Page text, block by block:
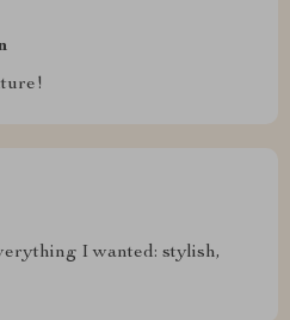
I wanted: stylish,